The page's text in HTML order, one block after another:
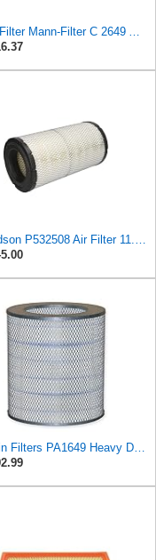
Mann Filter Mann-Filter C 2649 Air Filter
Donaldson P532508 Air Filter 11.72 in. Length, Safety Type, Radialseal Style
Baldwin Filters PA1649 Heavy Duty Air Filter (13-13/16 x 16 in.)